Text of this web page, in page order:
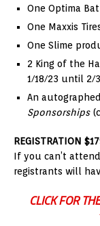
One Optima
One Maxxis
One Slime
2 King of the
1/18/23 until 2/
An
Sponsorships
REGISTRATION
If you can’t
registrants will
CLICK FOR